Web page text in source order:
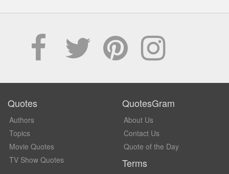
Quotes
Authors
Topics
Movie Quotes
TV Show Quotes
QuotesGram
About Us
Contact Us
Quote of the Day
Terms